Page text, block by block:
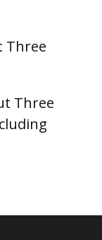
Three
Three